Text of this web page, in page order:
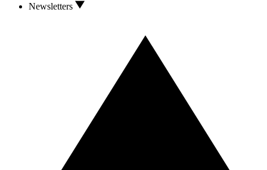
Newsletters